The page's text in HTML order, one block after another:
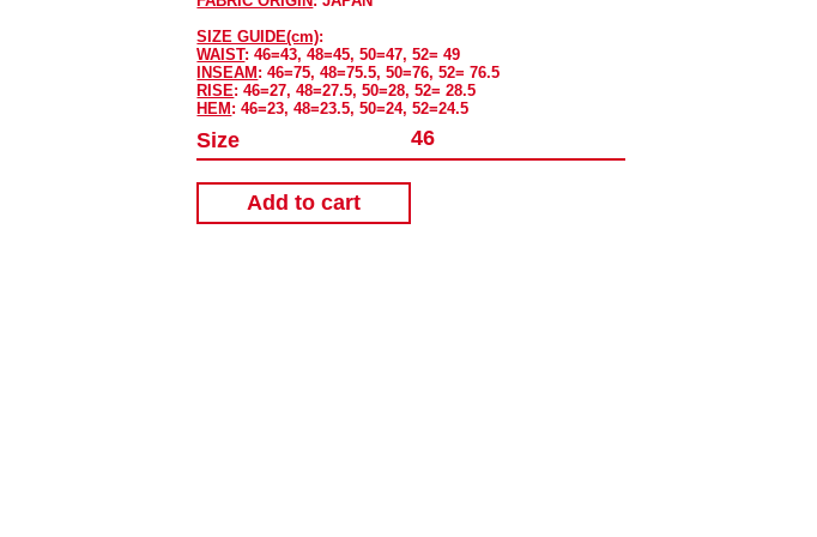
SIZE GUIDE(cm):
WAIST: 46=43, 48=45, 50=47, 52= 49
INSEAM : 46=75, 48=75.5, 50=76, 52= 76.5
RISE: 46=27, 48=27.5, 50=28, 52= 28.5
HEM : 46=23, 48=23.5, 50=24, 52=24.5
Size
Add to cart